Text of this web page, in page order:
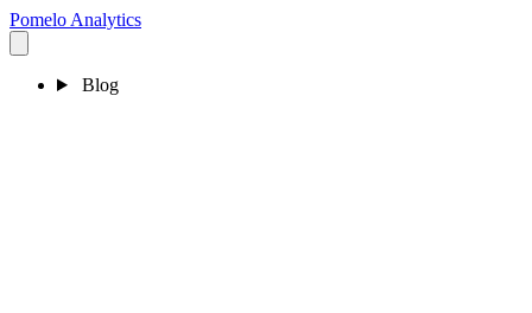
Pomelo Analytics
Blog